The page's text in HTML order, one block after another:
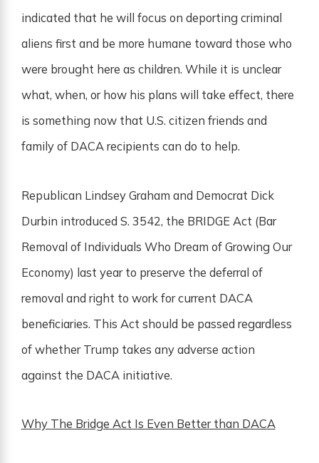
indicated that he will focus on deporting criminal
aliens first and be more humane toward those who
were brought here as children. While it is unclear
what, when, or how his plans will take effect, there
is something now that U.S. citizen friends and
family of DACA recipients can do to help.
Republican Lindsey Graham and Democrat Dick
Durbin introduced S. 3542, the BRIDGE Act (Bar
Removal of Individuals Who Dream of Growing Our
Economy) last year to preserve the deferral of
removal and right to work for current DACA
beneficiaries. This Act should be passed regardless
of whether Trump takes any adverse action
against the DACA initiative.
Why The Bridge Act Is Even Better than DACA